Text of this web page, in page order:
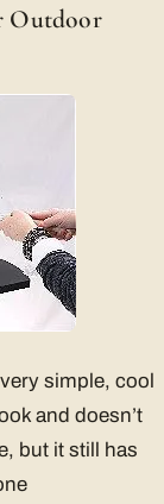
Outdoor
simple, cool
and doesn’t
but it still has